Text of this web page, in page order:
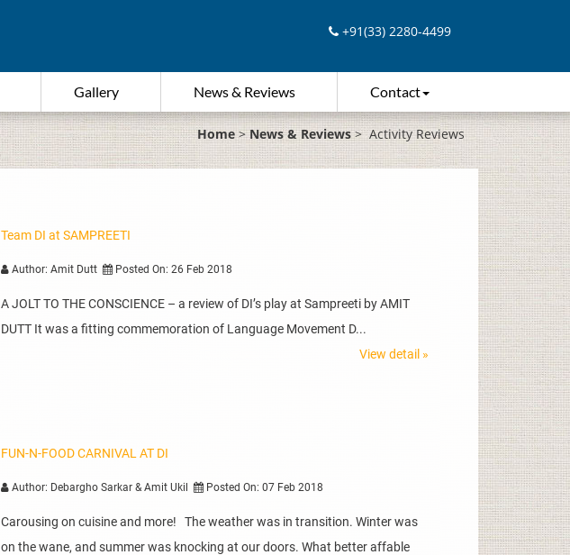
+91(33) 2280-4499
Gallery News & Reviews Contact
Home>News & Reviews>Activity Reviews
Team DI at SAMPREETI
Author: Amit Dutt Posted On: 26 Feb 2018
A JOLT TO THE CONSCIENCE – a review of DI’s play at Sampreeti by AMIT
DUTT It was a fitting commemoration of Language Movement D...
View detail »
FUN-N-FOOD CARNIVAL AT DI
Author: Debargho Sarkar & Amit Ukil Posted On: 07 Feb 2018
Carousing on cuisine and more! The weather was in transition. Winter was
on the wane, and summer was knocking at our doors. What better affable